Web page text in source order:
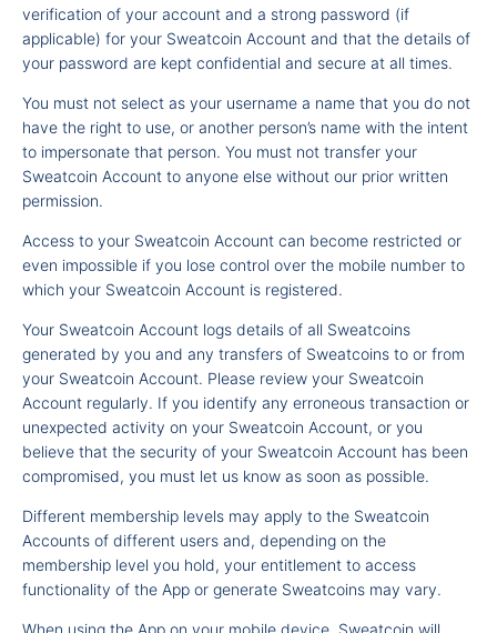
verification of your account and a strong password (if
applicable) for your Sweatcoin Account and that the details of
your password are kept confidential and secure at all times.
You must not select as your username a name that you do not
have the right to use, or another person’s name with the intent
to impersonate that person. You must not transfer your
Sweatcoin Account to anyone else without our prior written
permission.
Access to your Sweatcoin Account can become restricted or
even impossible if you lose control over the mobile number to
which your Sweatcoin Account is registered.
Your Sweatcoin Account logs details of all Sweatcoins
generated by you and any transfers of Sweatcoins to or from
your Sweatcoin Account. Please review your Sweatcoin
Account regularly. If you identify any erroneous transaction or
unexpected activity on your Sweatcoin Account, or you
believe that the security of your Sweatcoin Account has been
compromised, you must let us know as soon as possible.
Different membership levels may apply to the Sweatcoin
Accounts of different users and, depending on the
membership level you hold, your entitlement to access
functionality of the App or generate Sweatcoins may vary.
When using the App on your mobile device, Sweatcoin will